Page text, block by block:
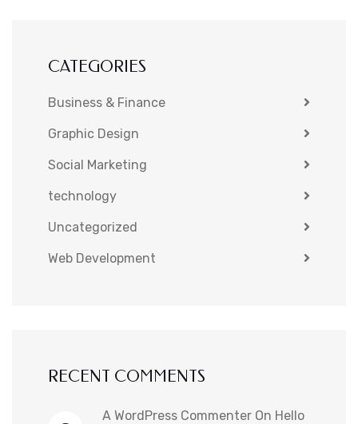
CATEGORIES
Business & Finance
Graphic Design
Social Marketing
technology
Uncategorized
Web Development
RECENT COMMENTS
A WordPress Commenter On Hello